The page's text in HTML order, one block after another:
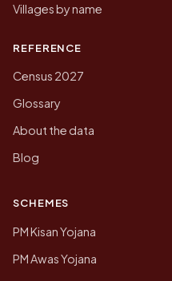
Villages by name
REFERENCE
Census 2027
Glossary
About the data
Blog
SCHEMES
PM Kisan Yojana
PM Awas Yojana